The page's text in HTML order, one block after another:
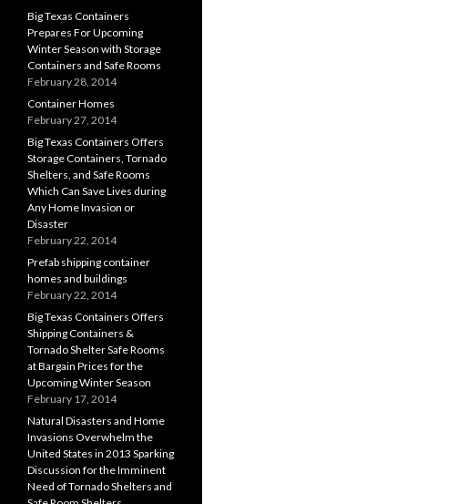
Big Texas Containers
Prepares For Upcoming
Winter Season with Storage
Containers and Safe Rooms
February 28, 2014
Container Homes
February 27, 2014
Big Texas Containers Offers
Storage Containers, Tornado
Shelters, and Safe Rooms
Which Can Save Lives during
Any Home Invasion or
Disaster
February 22, 2014
Prefab shipping container
homes and buildings
February 22, 2014
Big Texas Containers Offers
Shipping Containers &
Tornado Shelter Safe Rooms
at Bargain Prices for the
Upcoming Winter Season
February 17, 2014
Natural Disasters and Home
Invasions Overwhelm the
United States in 2013 Sparking
Discussion for the Imminent
Need of Tornado Shelters and